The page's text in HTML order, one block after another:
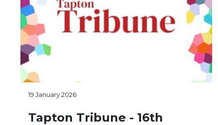
19 January 2026
Tapton Tribune - 16th